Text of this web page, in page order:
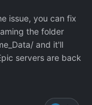
issue, you can fix
the folder
and it'll
servers are back